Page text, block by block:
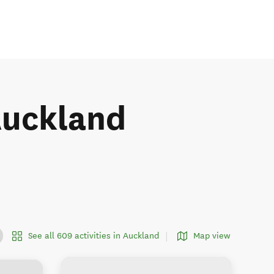
See all 609 activities in Auckland Map view